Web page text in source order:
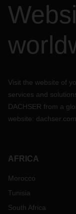
Visit the website of
services and
DACHSER from a
website: dachser.com
AFRICA
Morocco
Tunisia
South Africa